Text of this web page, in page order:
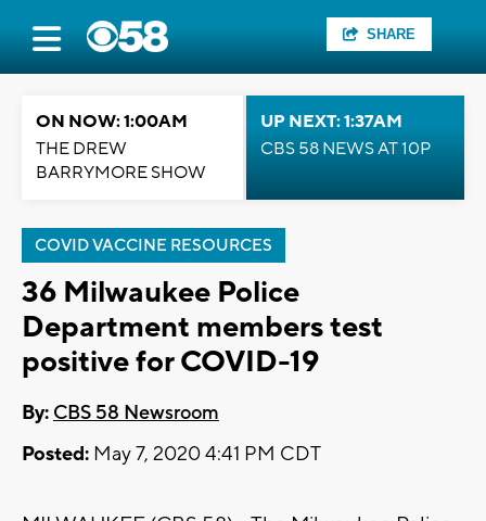
SHARE
ON NOW: 1:00AM
THE DREW
BARRYMORE SHOW
UP NEXT: 1:37AM
CBS 58 NEWS AT 10P
COVID VACCINE RESOURCES
36 Milwaukee Police
Department members test
positive for COVID-19
By: CBS 58 Newsroom
Posted: May 7, 2020 4:41 PM CDT